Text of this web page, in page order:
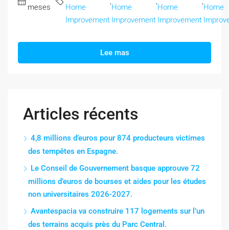
meses
Home
Improvement
Home
Improvement
Home
Improvement
Home
Lee mas
Articles récents
4,8 millions d’euros pour 874 producteurs victimes
des tempêtes en Espagne.
Le Conseil de Gouvernement basque approuve 72
millions d’euros de bourses et aides pour les études
non universitaires 2026-2027.
Avantespacia va construire 117 logements sur l’un
des terrains acquis près du Parc Central.